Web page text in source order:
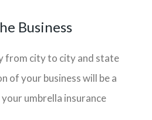
Business
from city to city and state
of your business will be a
umbrella insurance